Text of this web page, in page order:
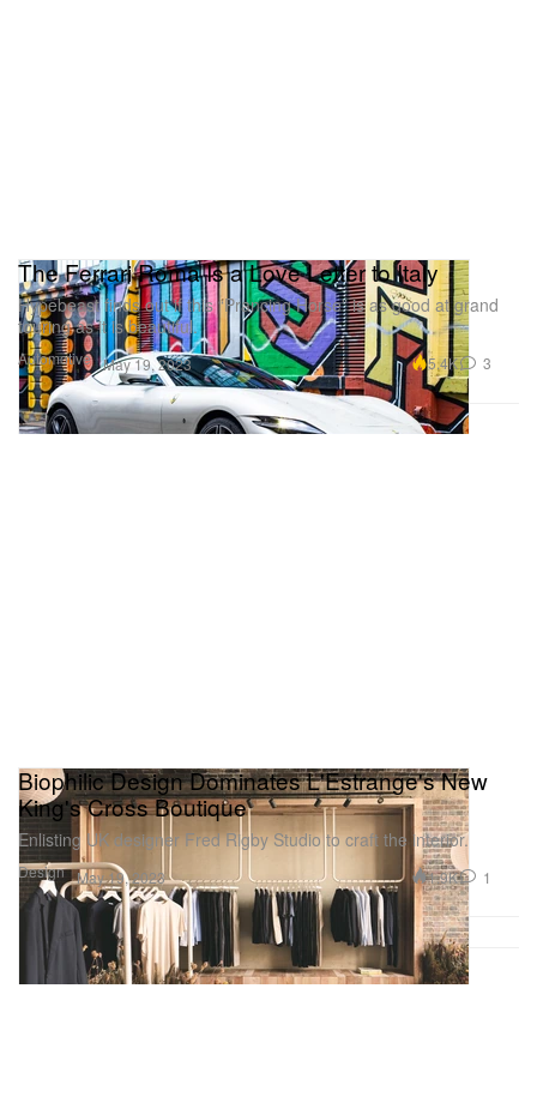
Automotive
The Ferrari Roma Is a Love Letter to Italy
Hypebeast finds out if this “Prancing Horse” is as good at grand
touring as it is beautiful.
May 19, 2023 5.4K 3
Design
Biophilic Design Dominates L'Estrange's New
King's Cross Boutique
Enlisting UK designer Fred Rigby Studio to craft the interior.
May 19, 2023 1.9K 1